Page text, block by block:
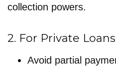
collection powers.
2. For Private Loans
Avoid partial